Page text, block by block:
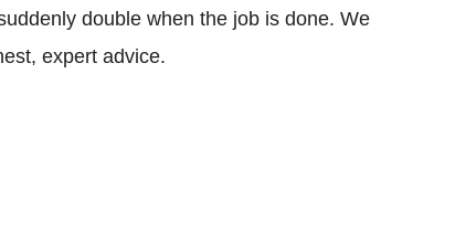
double when the job is done. We
expert advice.